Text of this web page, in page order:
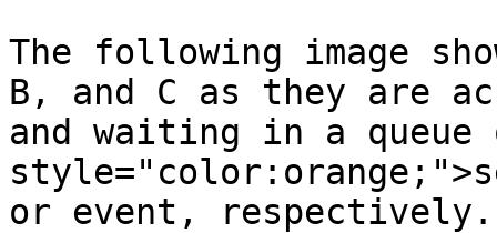
The following image
B, and C as they are
and waiting in a queue
or event, respectively.